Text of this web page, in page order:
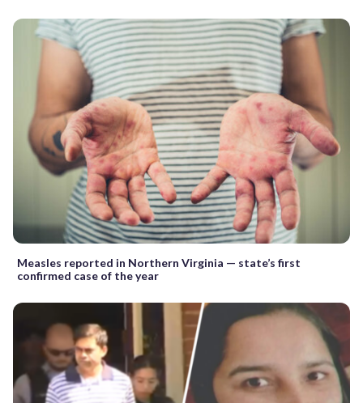
Measles reported in Northern Virginia — state’s first
confirmed case of the year